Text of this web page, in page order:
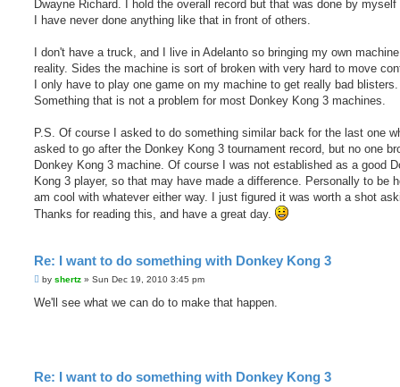
Dwayne Richard. I hold the overall record but that was done by myself
I have never done anything like that in front of others.
I don't have a truck, and I live in Adelanto so bringing my own
reality. Sides the machine is sort of broken with very hard to move
I only have to play one game on my machine to get really bad blisters.
Something that is not a problem for most Donkey Kong 3 machines.
P.S. Of course I asked to do something similar back for the last one
asked to go after the Donkey Kong 3 tournament record, but no one
Donkey Kong 3 machine. Of course I was not established as a good
Kong 3 player, so that may have made a difference. Personally to be
am cool with whatever either way. I just figured it was worth a shot
Thanks for reading this, and have a great day.
Re: I want to do something with Donkey Kong 3
P
s
by shertz » Sun Dec 19, 2010 3:45 pm
We'll see what we can do to make that happen.
Re: I want to do something with Donkey Kong 3